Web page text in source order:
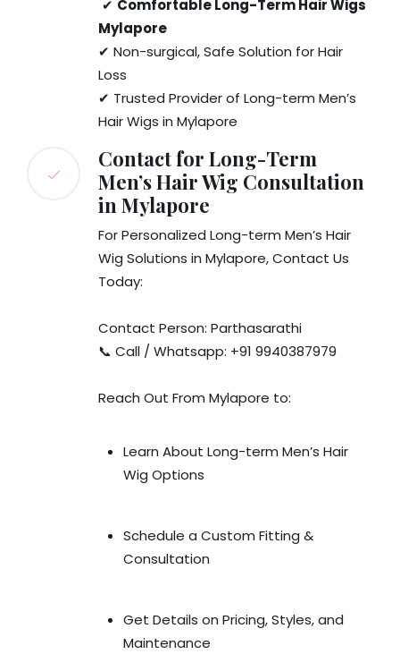
✔ Comfortable Long-Term Hair Wigs
Mylapore
✔ Non-surgical, Safe Solution for Hair
Loss
✔ Trusted Provider of Long-term Men’s
Hair Wigs in Mylapore
Contact for Long-Term
Men’s Hair Wig Consultation
in Mylapore
For Personalized Long-term Men’s Hair
Wig Solutions in Mylapore, Contact Us
Today:
Contact Person: Parthasarathi
📞 Call / Whatsapp: +91 9940387979
Reach Out From Mylapore to:
Learn About Long-term Men’s Hair
Wig Options
Schedule a Custom Fitting &
Consultation
Get Details on Pricing, Styles, and
Maintenance